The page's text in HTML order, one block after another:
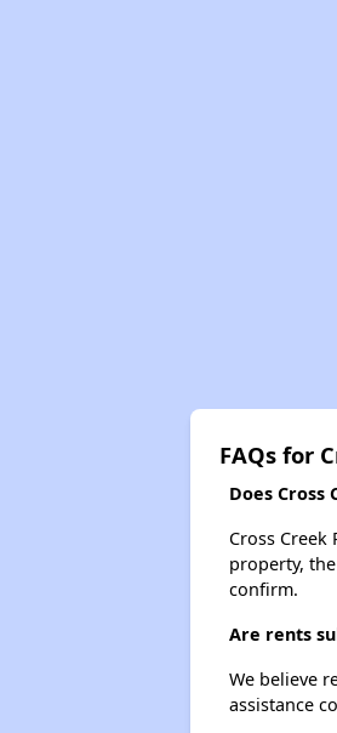
FAQs for
Does Cross
Cross
property,
confirm.
Are rents
We believe
assistance